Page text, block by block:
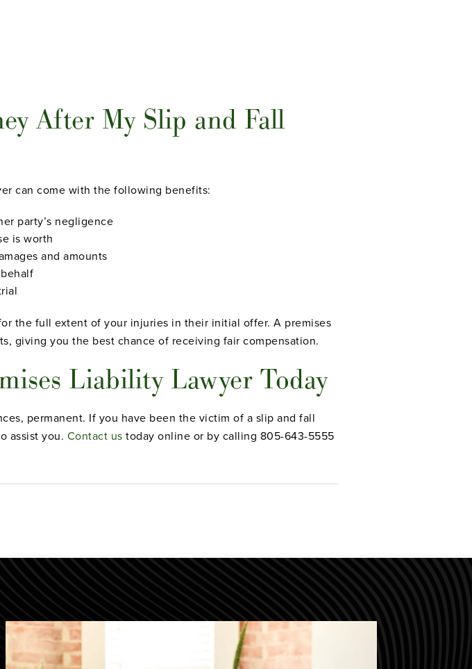
After My Slip and Fall
can come with the following benefits:
party’s negligence
is worth
and amounts
the full extent of your injuries in their initial offer. A premises
giving you the best chance of receiving fair compensation.
Liability Lawyer Today
permanent. If you have been the victim of a slip and fall
assist you. Contact us today online or by calling 805-643-5555